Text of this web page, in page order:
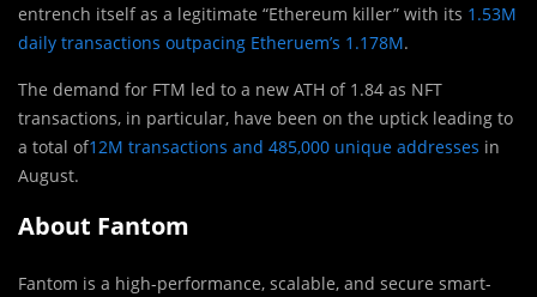
entrench itself as a legitimate “Ethereum killer” with its 1.53M
daily transactions outpacing Etheruem’s 1.178M.
The demand for FTM led to a new ATH of 1.84 as NFT
transactions, in particular, have been on the uptick leading to
a total of12M transactions and 485,000 unique addresses in
August.
About Fantom
Fantom is a high-performance, scalable, and secure smart-